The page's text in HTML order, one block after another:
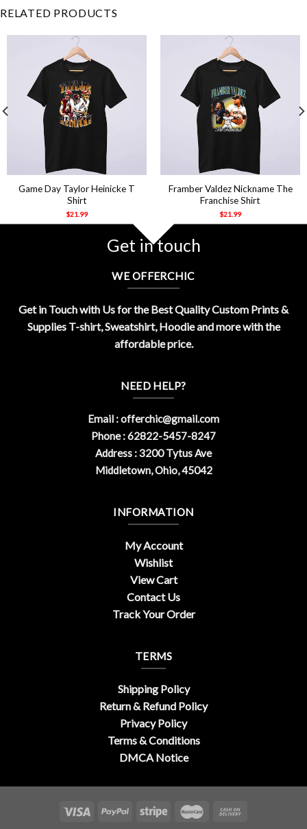
RELATED PRODUCTS
Game Day Taylor Heinicke T
Shirt
$21.99
Framber Valdez Nickname The
Franchise Shirt
$21.99
Get in touch
WE OFFERCHIC
Get in Touch with Us for the Best Quality Custom Prints &
Supplies T-shirt, Sweatshirt, Hoodie and more with the
affordable price.
NEED HELP?
Email :offerchic@gmail.com
Phone : 62822-5457-8247
Address : 3200 Tytus Ave
Middletown, Ohio, 45042
INFORMATION
My Account
Wishlist
View Cart
Contact Us
Track Your Order
TERMS
Shipping Policy
Return & Refund Policy
Privacy Policy
Terms & Conditions
DMCA Notice